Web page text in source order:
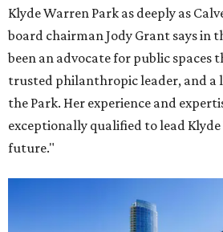
Klyde Warren Park as deeply as
board chairman Jody Grant says in
been an advocate for public spaces
trusted philanthropic leader, and a
the Park. Her experience and
exceptionally qualified to lead
future."